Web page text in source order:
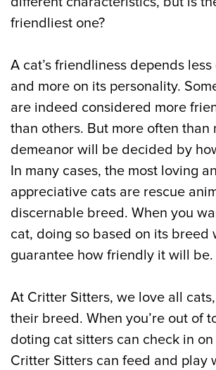
friendliest one?
A cat’s friendliness depends
and more on its personality.
are indeed considered more
than others. But more often than
demeanor will be decided by
In many cases, the most loving
appreciative cats are rescue
discernable breed. When you
cat, doing so based on its breed
guarantee how friendly it will be.
At Critter Sitters, we love all
their breed. When you’re out of
doting cat sitters can check in
Critter Sitters can feed and play